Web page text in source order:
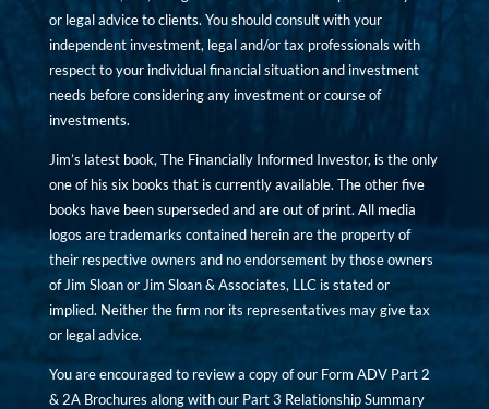
or legal advice to clients. You should consult with your
independent investment, legal and/or tax professionals with
respect to your individual financial situation and investment
needs before considering any investment or course of
investments.
Jim’s latest book, The Financially Informed Investor, is the only
one of his six books that is currently available. The other five
books have been superseded and are out of print. All media
logos are trademarks contained herein are the property of
their respective owners and no endorsement by those owners
of Jim Sloan or Jim Sloan & Associates, LLC is stated or
implied. Neither the firm nor its representatives may give tax
or legal advice.
You are encouraged to review a copy of our Form ADV Part 2
& 2A Brochures along with our Part 3 Relationship Summary